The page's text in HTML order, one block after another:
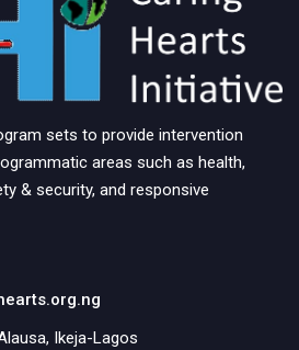
sets to provide intervention
areas such as health,
& security, and responsive
Ikeja-Lagos